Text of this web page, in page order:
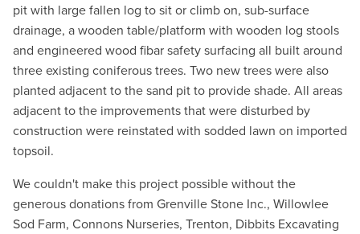
pit with large fallen log to sit or climb on, sub-surface
drainage, a wooden table/platform with wooden log stools
and engineered wood fibar safety surfacing all built around
three existing coniferous trees. Two new trees were also
planted adjacent to the sand pit to provide shade. All areas
adjacent to the improvements that were disturbed by
construction were reinstated with sodded lawn on imported
topsoil.
We couldn't make this project possible without the
generous donations from Grenville Stone Inc., Willowlee
Sod Farm, Connons Nurseries, Trenton, Dibbits Excavating